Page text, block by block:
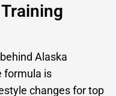
Alaska
formula is
changes for top